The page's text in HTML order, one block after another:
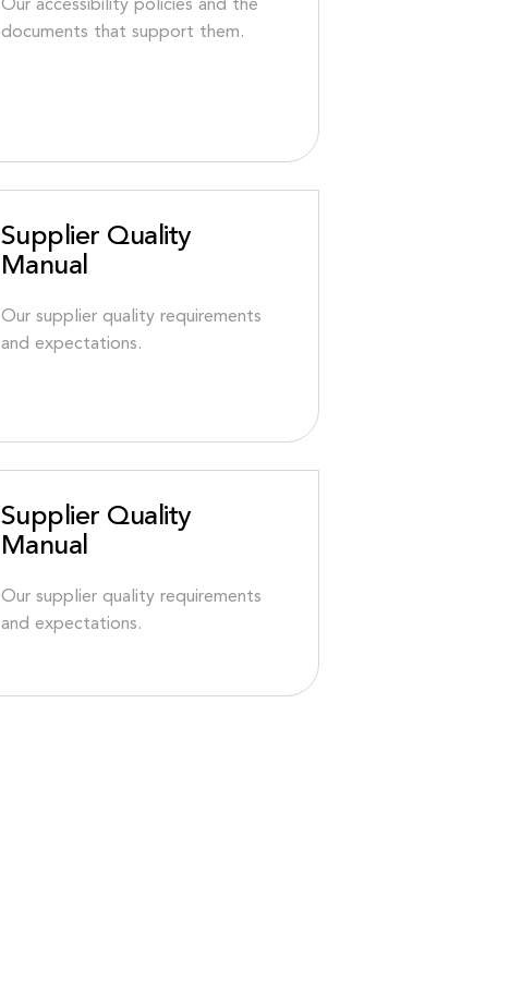
Our accessibility policies and the
documents that support them.
Supplier Quality
Manual
Our supplier quality requirements
and expectations.
Supplier Quality
Manual
Our supplier quality requirements
and expectations.